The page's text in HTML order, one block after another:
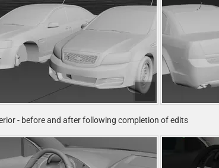
- before and after following completion of edits